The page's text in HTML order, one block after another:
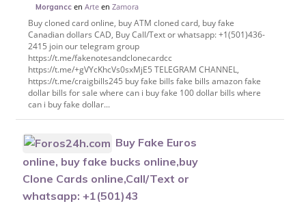
Morgancc enArte enZamora
Buy cloned card online, buy ATM cloned card, buy fake
Canadian dollars CAD, Buy Call/Text or whatsapp: +1(501)436-
2415 join our telegram group
https://t.me/fakenotesandclonecardcc
https://t.me/+gVYcKhcVs0sxMjE5 TELEGRAM CHANNEL,
https://t.me/craigbills245 buy fake bills fake bills amazon fake
dollar bills for sale where can i buy fake 100 dollar bills where
can i buy fake dollar...
Buy Fake Euros
online, buy fake bucks online,buy
Clone Cards online,Call/Text or
whatsapp: +1(501)43